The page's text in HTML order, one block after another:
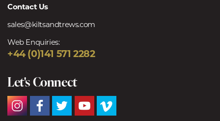
Contact Us
sales@kiltsandtrews.com
Web Enquiries:
+44 (0)141 571 2282
Let's Connect